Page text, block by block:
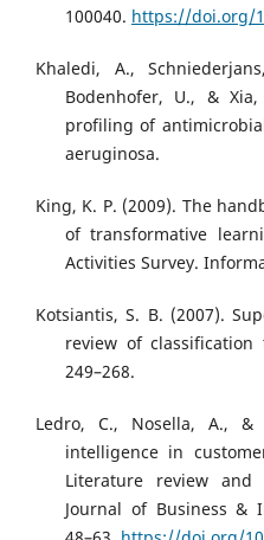
100040. https://doi.org/
Khaledi, A.,
Bodenhofer, U., &
profiling of
aeruginosa.
King, K. P. (2009). The
of transformative
Activities Survey.
Kotsiantis, S. B. (2007).
review of classification
249–268.
Ledro, C., Nosella, A.,
intelligence in
Literature review and
Journal of Business &